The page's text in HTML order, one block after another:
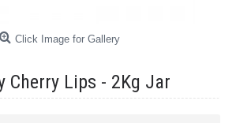
Click Image for Gallery
Cherry Lips - 2Kg Jar